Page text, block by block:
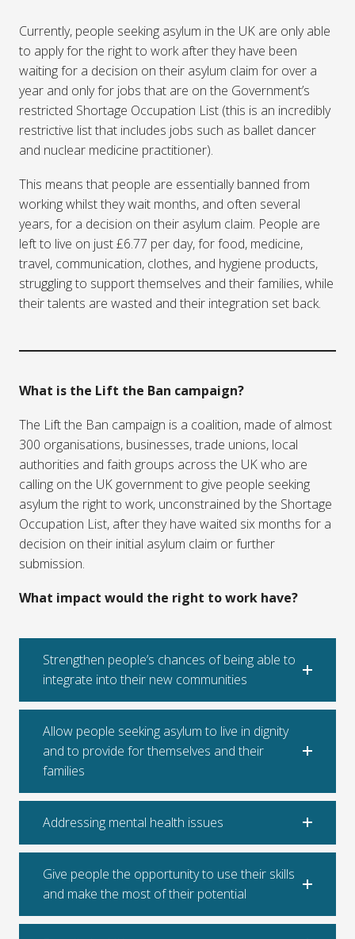
Currently, people seeking asylum in the UK are only able
to apply for the right to work after they have been
waiting for a decision on their asylum claim for over a
year and only for jobs that are on the Government’s
restricted Shortage Occupation List (this is an incredibly
restrictive list that includes jobs such as ballet dancer
and nuclear medicine practitioner).
This means that people are essentially banned from
working whilst they wait months, and often several
years, for a decision on their asylum claim. People are
left to live on just £6.77 per day, for food, medicine,
travel, communication, clothes, and hygiene products,
struggling to support themselves and their families, while
their talents are wasted and their integration set back.
What is the Lift the Ban campaign?
The Lift the Ban campaign is a coalition, made of almost
300 organisations, businesses, trade unions, local
authorities and faith groups across the UK who are
calling on the UK government to give people seeking
asylum the right to work, unconstrained by the Shortage
Occupation List, after they have waited six months for a
decision on their initial asylum claim or further
submission.
What impact would the right to work have?
Strengthen people’s chances of being able to
integrate into their new communities
Allow people seeking asylum to live in dignity
and to provide for themselves and their
families
Addressing mental health issues
Give people the opportunity to use their skills
and make the most of their potential